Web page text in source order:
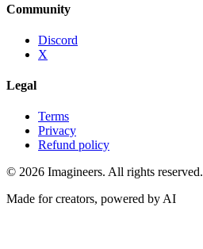
Community
Discord
X
Legal
Terms
Privacy
Refund policy
© 2026 Imagineers. All rights reserved.
Made for creators, powered by AI